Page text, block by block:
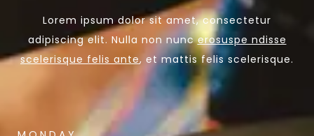
Lorem ipsum dolor sit amet, consectetur
adipiscing elit. Nulla non nuncerosuspe ndisse
scelerisque felis ante, et mattis felis scelerisque.